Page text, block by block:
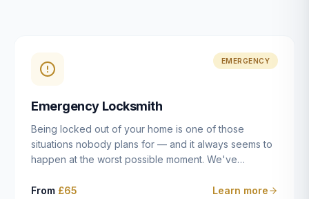
EMERGENCY
Emergency Locksmith
Being locked out of your home is one of those
situations nobody plans for — and it always seems to
happen at the worst possible moment. We've
East Dulwich, Peckham, Camberwell, Herne Hill and
From £65 Learn more